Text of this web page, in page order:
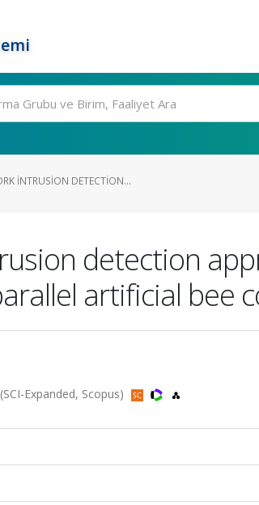
INTRUSION DETECTION...
detection
artificial bee
Expanded, Scopus)